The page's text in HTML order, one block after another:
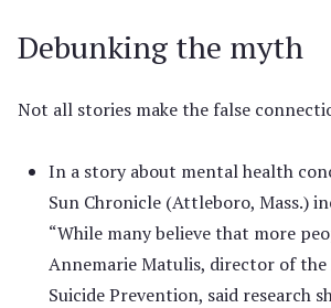
Debunking the myth
Not all stories make the false
In a story about mental health
Sun Chronicle (Attleboro, Mass.)
“While many believe that more
Annemarie Matulis, director of
Suicide Prevention, said research